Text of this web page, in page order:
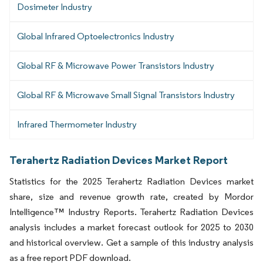
Dosimeter Industry
Global Infrared Optoelectronics Industry
Global RF & Microwave Power Transistors Industry
Global RF & Microwave Small Signal Transistors Industry
Infrared Thermometer Industry
Terahertz Radiation Devices Market Report
Statistics for the 2025 Terahertz Radiation Devices market
share, size and revenue growth rate, created by Mordor
Intelligence™ Industry Reports. Terahertz Radiation Devices
analysis includes a market forecast outlook for 2025 to 2030
and historical overview. Get a sample of this industry analysis
as a free report PDF download.